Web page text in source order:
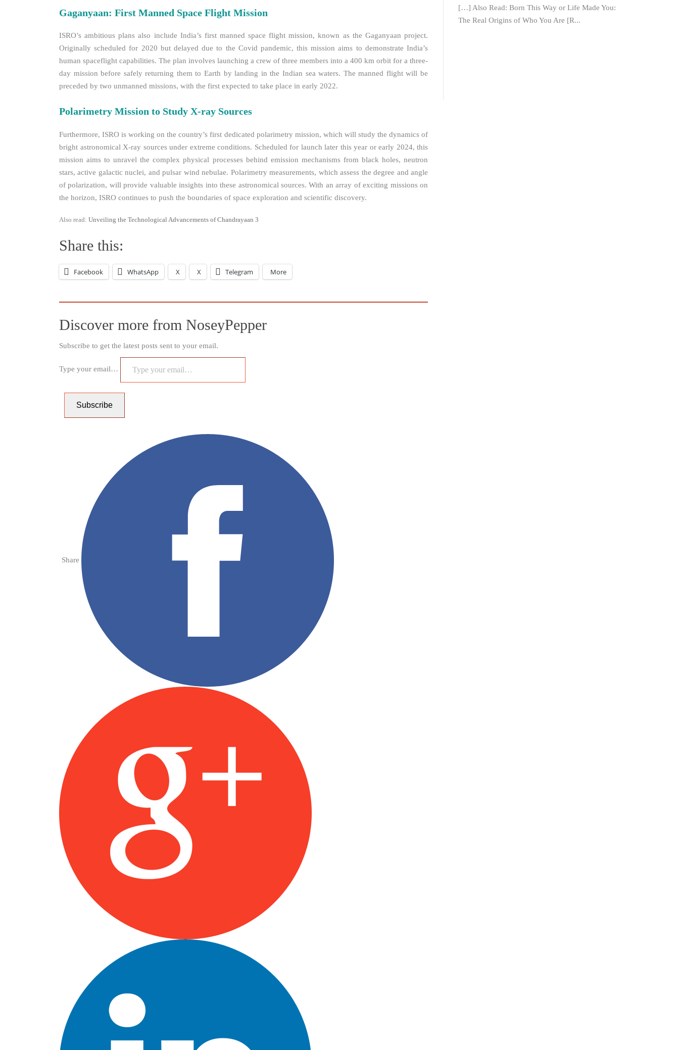
Gaganyaan: First Manned Space Flight Mission
ISRO’s ambitious plans also include India’s first manned space flight mission, known as the Gaganyaan project.
Originally scheduled for 2020 but delayed due to the Covid pandemic, this mission aims to demonstrate India’s
human spaceflight capabilities. The plan involves launching a crew of three members into a 400 km orbit for a three-
day mission before safely returning them to Earth by landing in the Indian sea waters. The manned flight will be
preceded by two unmanned missions, with the first expected to take place in early 2022.
Polarimetry Mission to Study X-ray Sources
Furthermore, ISRO is working on the country’s first dedicated polarimetry mission, which will study the dynamics of
bright astronomical X-ray sources under extreme conditions. Scheduled for launch later this year or early 2024, this
mission aims to unravel the complex physical processes behind emission mechanisms from black holes, neutron
stars, active galactic nuclei, and pulsar wind nebulae. Polarimetry measurements, which assess the degree and angle
of polarization, will provide valuable insights into these astronomical sources. With an array of exciting missions on
the horizon, ISRO continues to push the boundaries of space exploration and scientific discovery.
Also read: Unveiling the Technological Advancements of Chandrayaan 3
Share this:
Facebook WhatsApp X X Telegram More
Discover more from NoseyPepper
Subscribe to get the latest posts sent to your email.
Type your email…
Subscribe
Share
[…] Also Read: Born This Way or Life Made You:
The Real Origins of Who You Are [R...